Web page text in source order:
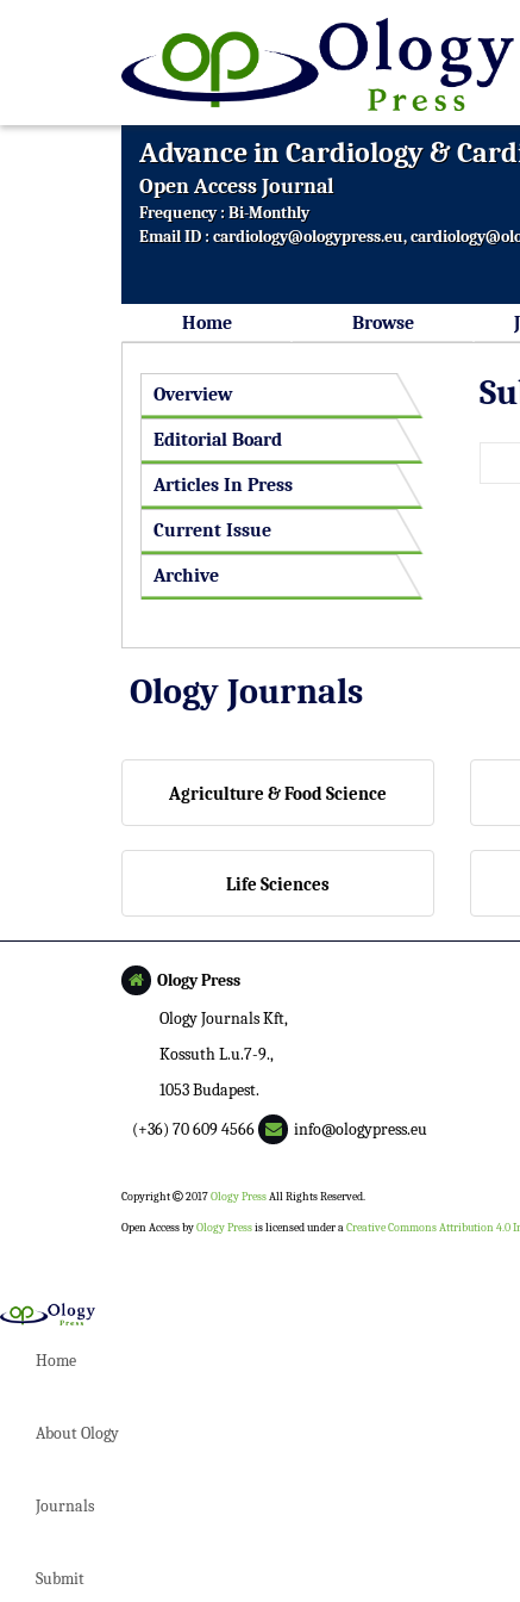
Advance in Cardiology &
Open Access Journal
Frequency : Bi-Monthly
Email ID : cardiology@ologypress.eu,
Home Browse
Overview
Editorial Board
Articles In Press
Current Issue
Archive
Ology Journals
Agriculture & Food Science
Life Sciences
Ology Press
Ology Journals Kft,
Kossuth L.u.7-9.,
1053 Budapest.
(+36) 70 609 4566
info@ologypress.eu
Copyright 2017Ology PressAll Rights Reserved.
Open Access byOlogy Pressis licensed under aCreative Commons Attribution 4.0
Home
About Ology
Journals
Submit